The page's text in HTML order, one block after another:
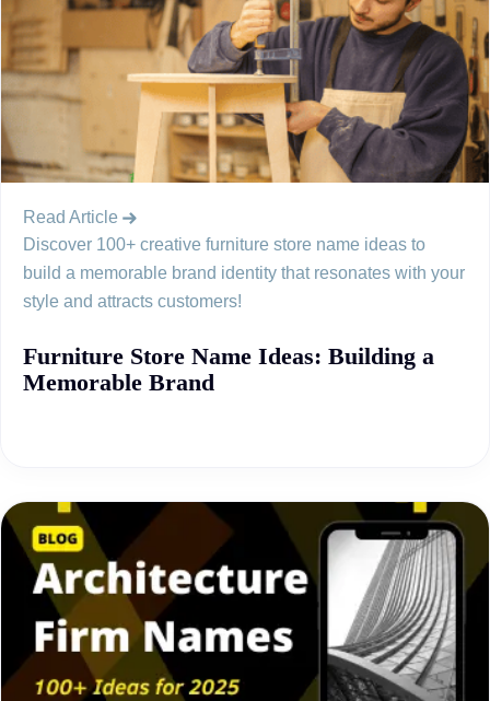
Read Article
Discover 100+ creative furniture store name ideas to
build a memorable brand identity that resonates with your
style and attracts customers!
Furniture Store Name Ideas: Building a
Memorable Brand